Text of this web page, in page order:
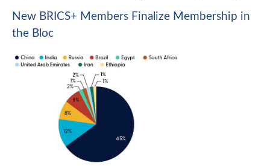
New BRICS+ Members Finalize Membership in
the Bloc